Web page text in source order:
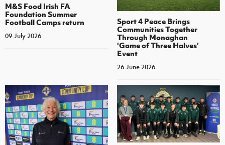
M&S Food Irish FA
Foundation Summer
Football Camps return
09 July 2026
Sport 4 Peace Brings
Communities Together
Through Monaghan
‘Game of Three Halves’
Event
26 June 2026